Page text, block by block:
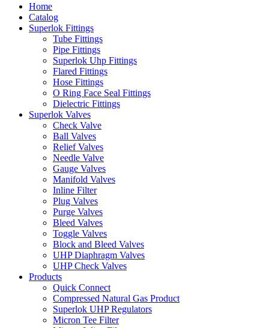
Home
Catalog
Superlok Fittings
Tube Fittings
Pipe Fittings
Superlok Uhp Fittings
Flared Fittings
Hose Fittings
O Ring Face Seal Fittings
Dielectric Fittings
Superlok Valves
Check Valve
Ball Valves
Relief Valves
Needle Valve
Gauge Valves
Manifold Valves
Inline Filter
Plug Valves
Purge Valves
Bleed Valves
Toggle Valves
Block and Bleed Valves
UHP Diaphragm Valves
UHP Check Valves
Products
Quick Connect
Compressed Natural Gas Product
Superlok UHP Regulators
Micron Tee Filter